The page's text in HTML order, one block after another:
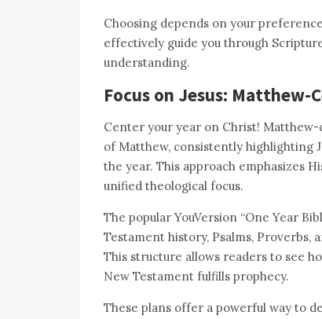
Choosing depends on your
effectively guide you through
understanding.
Focus on Jesus: Matthew-
Center your year on Christ!
of Matthew, consistently highlighting
the year. This approach emphasizes
unified theological focus.
The popular YouVersion “One Year
Testament history, Psalms, Proverbs,
This structure allows readers to see
New Testament fulfills prophecy.
These plans offer a powerful way to